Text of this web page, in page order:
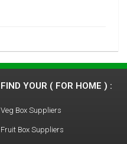
FIND YOUR ( FOR HOME ) :
Veg Box Suppliers
Fruit Box Suppliers